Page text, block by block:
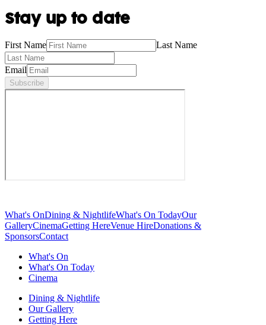
Stay up to date
First Name Last Name
Email
Subscribe
What's OnDining & NightlifeWhat's On TodayOur
GalleryCinemaGetting HereVenue HireDonations &
SponsorsContact
What's On
What's On Today
Cinema
Dining & Nightlife
Our Gallery
Getting Here